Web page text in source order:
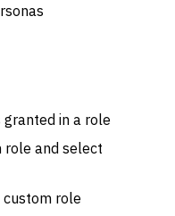
in a role
role and select
custom role